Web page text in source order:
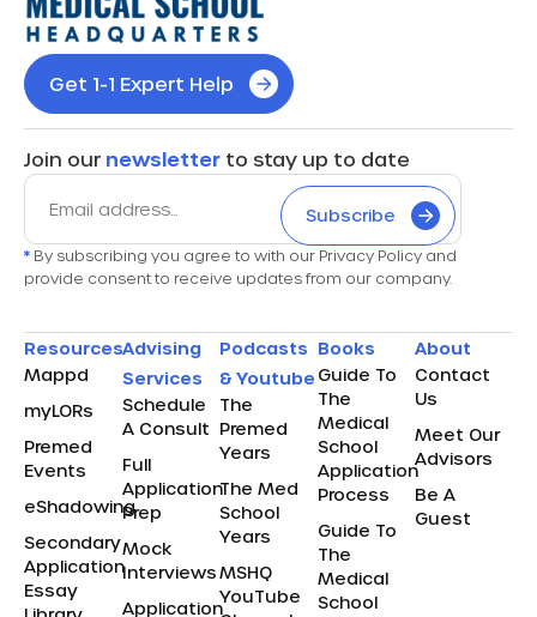
Get 1-1 Expert Help
Join our newsletter to stay up to date
Subscribe
* By subscribing you agree to with our Privacy Policy and
provide consent to receive updates from our company.
Resources
Mappd
myLORs
Premed
Events
eShadowing
Secondary
Application
Essay
Advising
Services
Schedule
A Consult
Full
Application
Prep
Mock
Interviews
Application
Podcasts
& Youtube
The
Premed
Years
The Med
School
Years
MSHQ
YouTube
Books
Guide To
The
Medical
School
Application
Process
Guide To
The
Medical
School
About
Contact
Us
Meet Our
Advisors
Be A
Guest